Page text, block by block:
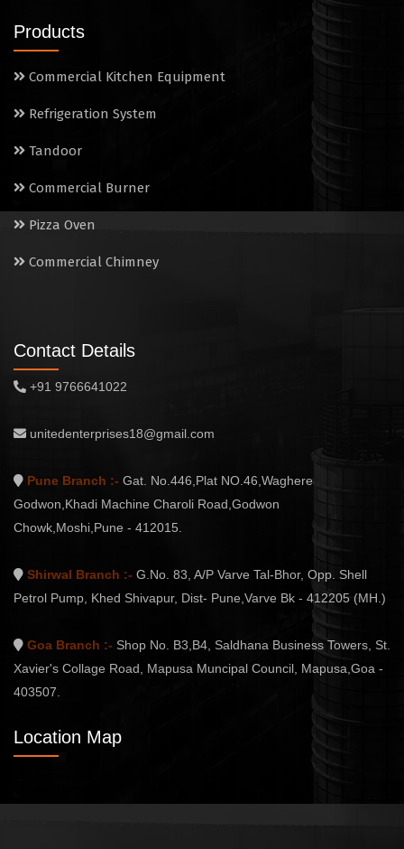
Products
Commercial Kitchen Equipment
Refrigeration System
Tandoor
Commercial Burner
Pizza Oven
Commercial Chimney
Contact Details
+91 9766641022
unitedenterprises18@gmail.com
Pune Branch :- Gat. No.446,Plat NO.46,Waghere
Godwon,Khadi Machine Charoli Road,Godwon
Chowk,Moshi,Pune - 412015.
Shirwal Branch :- G.No. 83, A/P Varve Tal-Bhor, Opp. Shell
Petrol Pump, Khed Shivapur, Dist- Pune,Varve Bk - 412205 (MH.)
Goa Branch :- Shop No. B3,B4, Saldhana Business Towers, St.
Xavier's Collage Road, Mapusa Muncipal Council, Mapusa,Goa -
403507.
Location Map